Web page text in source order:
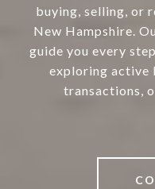
buying, selling, or
New Hampshire.
guide you every
exploring active
transactions,